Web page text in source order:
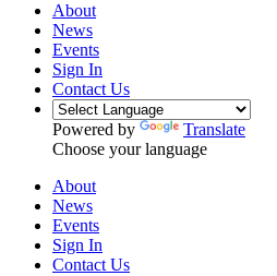
About
News
Events
Sign In
Contact Us
Powered by
Translate
Choose your language
About
News
Events
Sign In
Contact Us